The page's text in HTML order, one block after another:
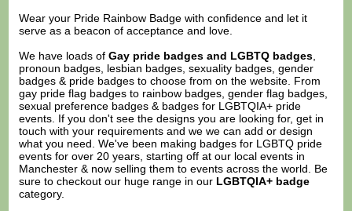
Wear your Pride Rainbow Badge with confidence and let it
serve as a beacon of acceptance and love.
We have loads ofGay pride badges and LGBTQ badges
pronoun badges, lesbian badges, sexuality badges, gender
badges & pride badges to choose from on the website. From
gay pride flag badges to rainbow badges, gender flag badges,
sexual preference badges & badges for LGBTQIA+ pride
events. If you don't see the designs you are looking for, get in
touch with your requirements and we we can add or design
what you need. We've been making badges for LGBTQ pride
events for over 20 years, starting off at our local events in
Manchester & now selling them to events across the world. Be
sure to checkout our huge range in our LGBTQIA+ badge
category.